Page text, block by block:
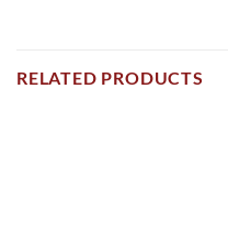
RELATED PRODUCTS